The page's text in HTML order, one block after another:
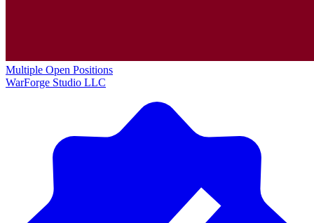
Multiple Open Positions
WarForge Studio LLC